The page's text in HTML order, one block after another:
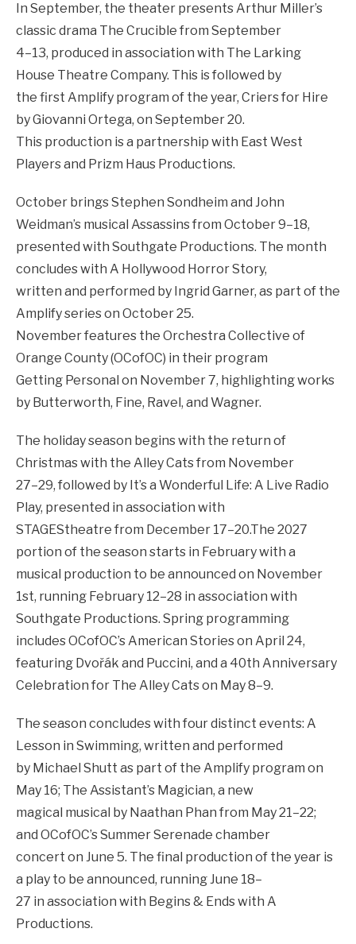
In September, the theater presents Arthur Miller’s
classic drama The Crucible from September
4–13, produced in association with The Larking
House Theatre Company. This is followed by
the first Amplify program of the year, Criers for Hire
by Giovanni Ortega, on September 20.
This production is a partnership with East West
Players and Prizm Haus Productions.
October brings Stephen Sondheim and John
Weidman’s musical Assassins from October 9–18,
presented with Southgate Productions. The month
concludes with A Hollywood Horror Story,
written and performed by Ingrid Garner, as part of the
Amplify series on October 25.
November features the Orchestra Collective of
Orange County (OCofOC) in their program
Getting Personal on November 7, highlighting works
by Butterworth, Fine, Ravel, and Wagner.
The holiday season begins with the return of
Christmas with the Alley Cats from November
27–29, followed by It’s a Wonderful Life: A Live Radio
Play, presented in association with
STAGEStheatre from December 17–20.The 2027
portion of the season starts in February with a
musical production to be announced on November
1st, running February 12–28 in association with
Southgate Productions. Spring programming
includes OCofOC’s American Stories on April 24,
featuring Dvořák and Puccini, and a 40th Anniversary
Celebration for The Alley Cats on May 8–9.
The season concludes with four distinct events: A
Lesson in Swimming, written and performed
by Michael Shutt as part of the Amplify program on
May 16; The Assistant’s Magician, a new
magical musical by Naathan Phan from May 21–22;
and OCofOC’s Summer Serenade chamber
concert on June 5. The final production of the year is
a play to be announced, running June 18–
27 in association with Begins & Ends with A
Productions.